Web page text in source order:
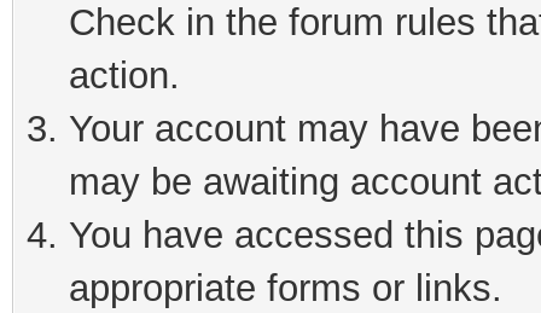
Check in the forum rules
action.
Your account may have
may be awaiting account
You have accessed this
appropriate forms or links.